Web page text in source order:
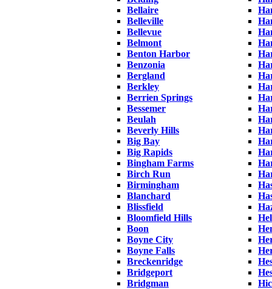
Bellaire
Belleville
Bellevue
Belmont
Benton Harbor
Benzonia
Bergland
Berkley
Berrien Springs
Bessemer
Beulah
Beverly Hills
Big Bay
Big Rapids
Bingham Farms
Birch Run
Birmingham
Blanchard
Blissfield
Bloomfield Hills
Boon
Boyne City
Boyne Falls
Breckenridge
Bridgeport
Bridgman